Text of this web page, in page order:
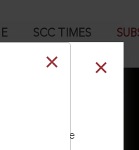
SCC TIMES
our Toll Free